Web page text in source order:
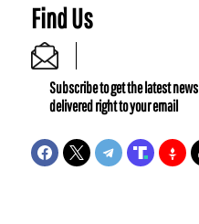
Find Us
Subscribe to get the latest news
delivered right to your email